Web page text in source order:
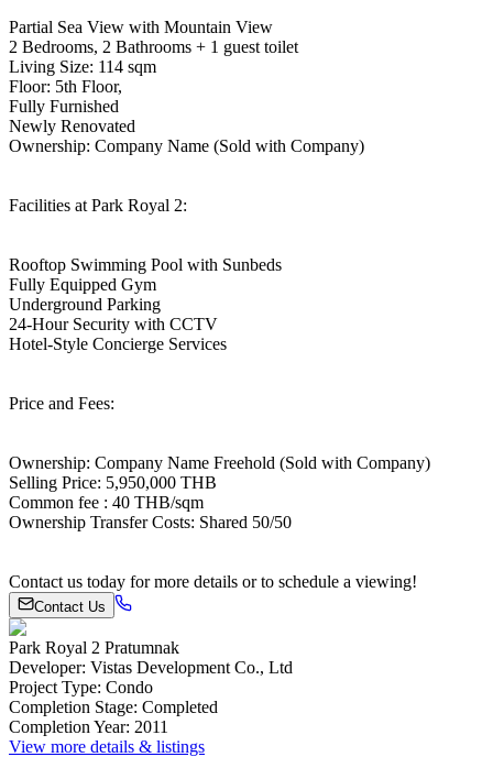
Partial Sea View with Mountain View
2 Bedrooms, 2 Bathrooms + 1 guest toilet
Living Size: 114 sqm
Floor: 5th Floor,
Fully Furnished
Newly Renovated
Ownership: Company Name (Sold with Company)
Facilities at Park Royal 2:
Rooftop Swimming Pool with Sunbeds
Fully Equipped Gym
Underground Parking
24-Hour Security with CCTV
Hotel-Style Concierge Services
Price and Fees:
Ownership: Company Name Freehold (Sold with Company)
Selling Price: 5,950,000 THB
Common fee : 40 THB/sqm
Ownership Transfer Costs: Shared 50/50
Contact us today for more details or to schedule a viewing!
Contact Us
Park Royal 2 Pratumnak
Developer: Vistas Development Co., Ltd
Project Type: Condo
Completion Stage: Completed
Completion Year: 2011
View more details & listings